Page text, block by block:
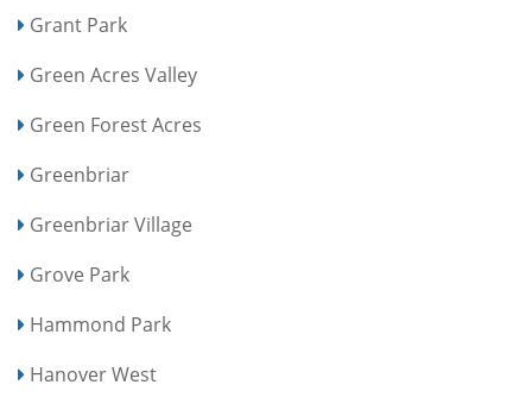
Grant Park
Green Acres Valley
Green Forest Acres
Greenbriar
Greenbriar Village
Grove Park
Hammond Park
Hanover West